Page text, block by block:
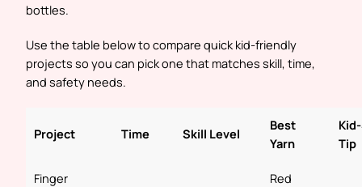
bottles.
Use the table below to compare quick kid-friendly
projects so you can pick one that matches skill, time,
and safety needs.
Project Time Skill Level
Best
Yarn
Tip
Finger
Red